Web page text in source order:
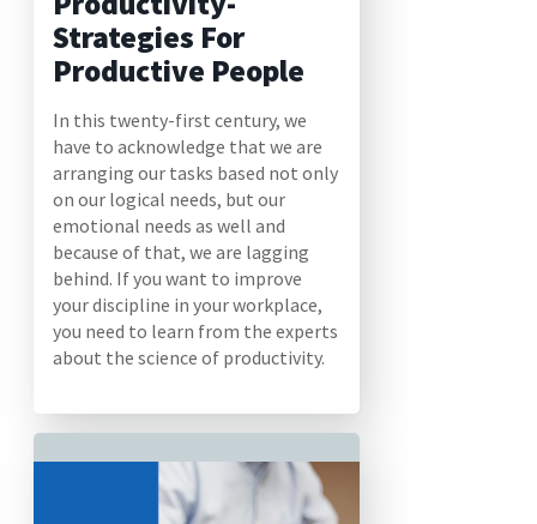
Strategies For
Productive People
In this twenty-first century, we
have to acknowledge that we are
arranging our tasks based not only
on our logical needs, but our
emotional needs as well and
because of that, we are lagging
behind. If you want to improve
your discipline in your workplace,
you need to learn from the experts
about the science of productivity.